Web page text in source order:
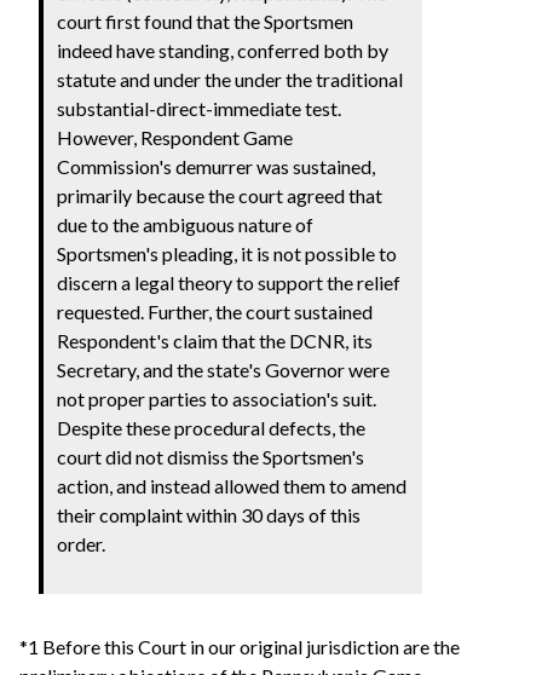
court first found that the Sportsmen
indeed have standing, conferred both by
statute and under the under the traditional
substantial-direct-immediate test.
However, Respondent Game
Commission's demurrer was sustained,
primarily because the court agreed that
due to the ambiguous nature of
Sportsmen's pleading, it is not possible to
discern a legal theory to support the relief
requested. Further, the court sustained
Respondent's claim that the DCNR, its
Secretary, and the state's Governor were
not proper parties to association's suit.
Despite these procedural defects, the
court did not dismiss the Sportsmen's
action, and instead allowed them to amend
their complaint within 30 days of this
order.
*1 Before this Court in our original jurisdiction are the